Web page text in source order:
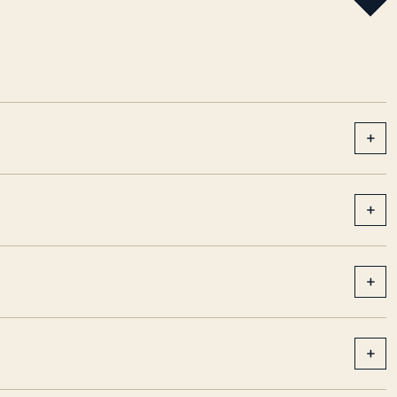
+
+
+
+